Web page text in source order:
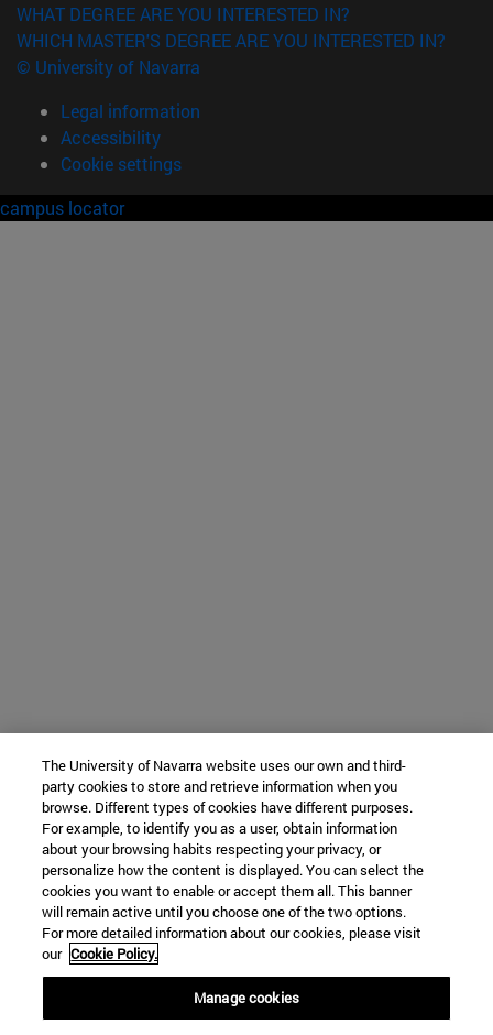
WHAT DEGREE ARE YOU INTERESTED IN?
WHICH MASTER'S DEGREE ARE YOU INTERESTED IN?
© University of Navarra
Legal information
Accessibility
Cookie settings
campus locator
The University of Navarra website uses our own and third-
party cookies to store and retrieve information when you
browse. Different types of cookies have different purposes.
For example, to identify you as a user, obtain information
about your browsing habits respecting your privacy, or
personalize how the content is displayed. You can select the
cookies you want to enable or accept them all. This banner
will remain active until you choose one of the two options.
For more detailed information about our cookies, please visit
our Cookie Policy.
Manage cookies